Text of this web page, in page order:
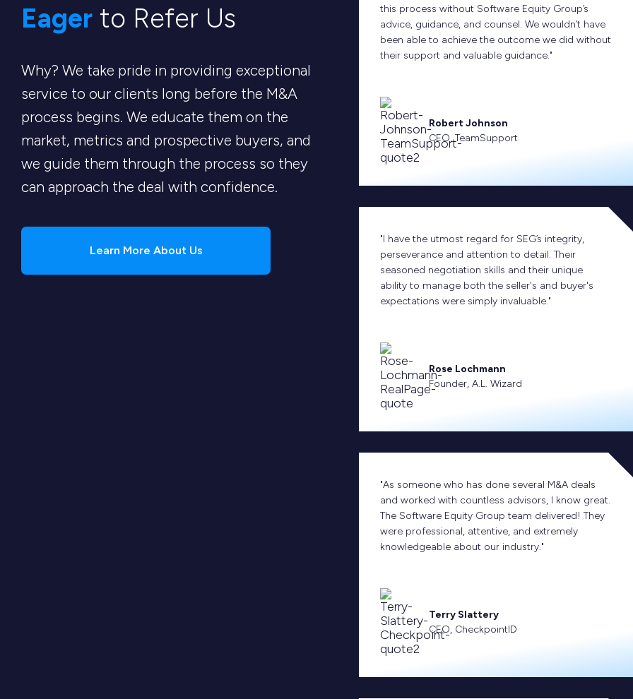
Eager to Refer Us
Why? We take pride in providing exceptional
service to our clients long before the M&A
process begins. We educate them on the
market, metrics and prospective buyers, and
we guide them through the process so they
can approach the deal with confidence.
Learn More About Us
this process without Software Equity Group’s
advice, guidance, and counsel. We wouldn’t have
been able to achieve the outcome we did without
their support and valuable guidance."
Robert Johnson
CEO, TeamSupport
"I have the utmost regard for SEG’s integrity,
perseverance and attention to detail. Their
seasoned negotiation skills and their unique
ability to manage both the seller's and buyer's
expectations were simply invaluable."
Rose Lochmann
Founder, A.L. Wizard
"As someone who has done several M&A deals
and worked with countless advisors, I know great.
The Software Equity Group team delivered! They
were professional, attentive, and extremely
knowledgeable about our industry."
Terry Slattery
CEO, CheckpointID